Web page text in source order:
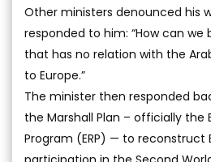
Other ministers denounced his
responded to him: “How can
that has no relation with the
to Europe.”
The minister then responded
the Marshall Plan – officially the
Program (ERP) — to reconstruct